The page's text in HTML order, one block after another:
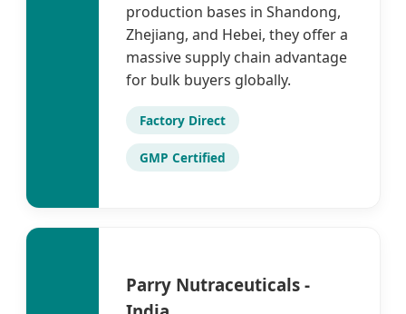
production bases in Shandong,
Zhejiang, and Hebei, they offer a
massive supply chain advantage
for bulk buyers globally.
Factory Direct
GMP Certified
Parry Nutraceuticals -